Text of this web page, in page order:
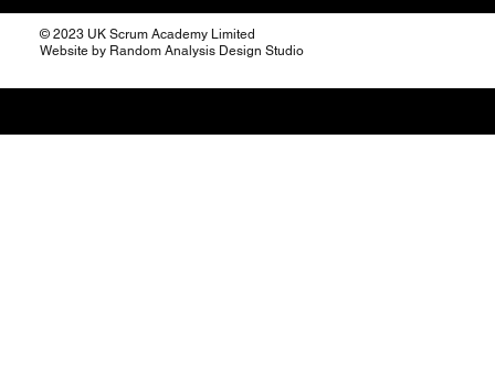
© 2023 UK Scrum Academy Limited
Website by Random Analysis Design Studio